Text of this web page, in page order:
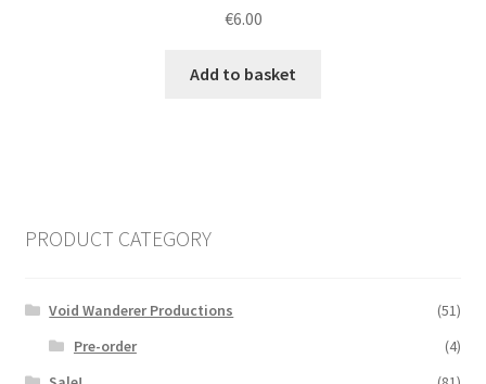
€6.00
Add to basket
PRODUCT CATEGORY
Void Wanderer Productions
(51)
Pre-order
(4)